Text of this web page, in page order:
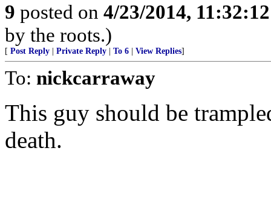
9 posted on 4/23/2014,
by the roots.)
[ Post Reply Private Reply To 6 View Replies]
To: nickcarraway
This guy should be
death.